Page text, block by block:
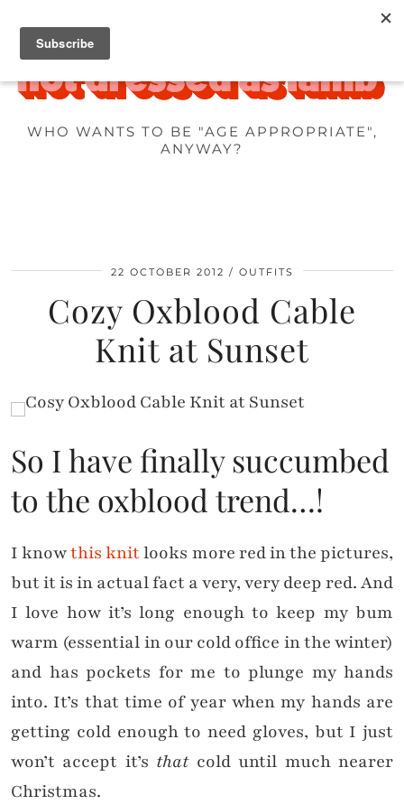
WHO WANTS TO BE "AGE APPROPRIATE",
ANYWAY?
22 OCTOBER 2012 OUTFITS
Cozy Oxblood Cable
Knit at Sunset
So I have finally succumbed
to the oxblood trend…!
I knowthis knitlooks more red in the pictures,
but it is in actual fact a very, very deep red. And
I love how it’s long enough to keep my bum
warm (essential in our cold office in the winter)
and has pockets for me to plunge my hands
into. It’s that time of year when my hands are
getting cold enough to need gloves, but I just
won’t accept it’s that cold until much nearer
Christmas.